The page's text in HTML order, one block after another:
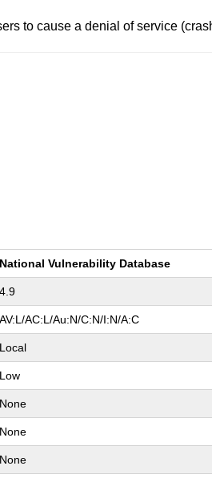
to cause a denial of service
National Vulnerability Database
4.9
AV:L/AC:L/Au:N/C:N/I:N/A:C
Local
Low
None
None
None